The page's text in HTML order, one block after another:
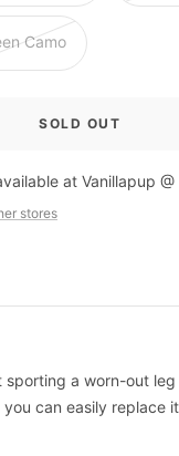
Camo
SOLD OUT
at Vanillapup
stores
sporting a worn-out
can easily replace